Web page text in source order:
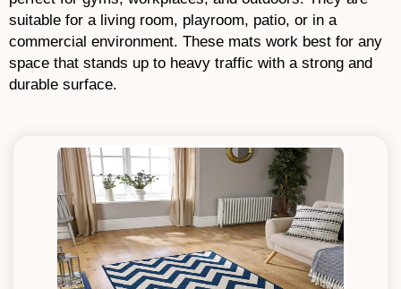
suitable for a living room, playroom, patio, or in a
commercial environment. These mats work best for any
space that stands up to heavy traffic with a strong and
durable surface.